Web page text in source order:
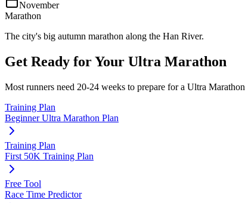
November
Marathon
The city's big autumn marathon along the Han River.
Get Ready for Your Ultra Marathon
Most runners need 20-24 weeks to prepare for a Ultra Marathon
Training Plan
Beginner Ultra Marathon Plan
Training Plan
First 50K Training Plan
Free Tool
Race Time Predictor